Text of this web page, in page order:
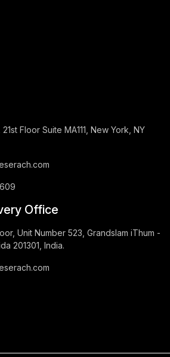
Floor Suite MA111, New York, NY
Office
Unit Number 523, Grandslam iThum -
201301, India.